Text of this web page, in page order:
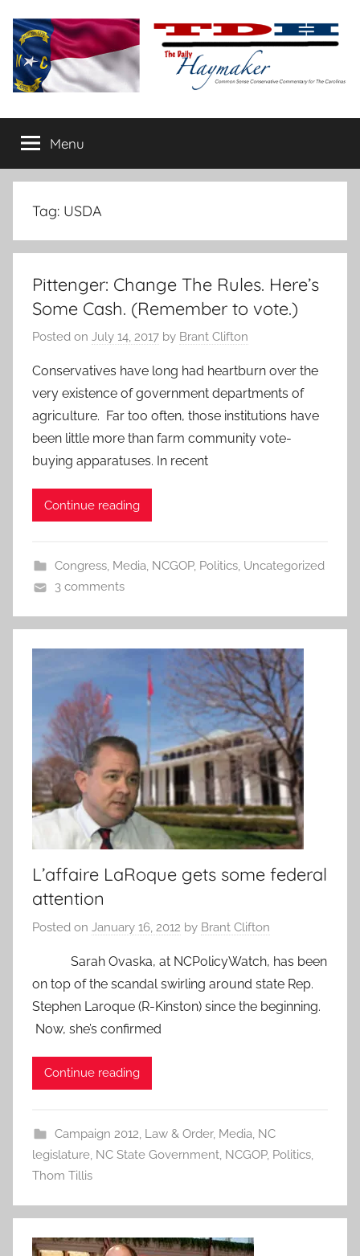
content
The
Daily
Haymaker
conservative
commentary
Menu
Tag: USDA
Pittenger: Change The Rules. Here’s
Some Cash. (Remember to vote.)
Posted on July 14, 2017 by Brant Clifton
Conservatives have long had heartburn over the
very existence of government departments of
agriculture. Far too often, those institutions have
been little more than farm community vote-
buying apparatuses. In recent
Continue reading
Congress, Media, NCGOP, Politics, Uncategorized
3 comments
L’affaire LaRoque gets some federal
attention
Posted on January 16, 2012 by Brant Clifton
Sarah Ovaska, at NCPolicyWatch, has been
on top of the scandal swirling around state Rep.
Stephen Laroque (R-Kinston) since the beginning.
Now, she’s confirmed
Continue reading
Campaign 2012, Law & Order, Media, NC
legislature, NC State Government, NCGOP, Politics,
Thom Tillis